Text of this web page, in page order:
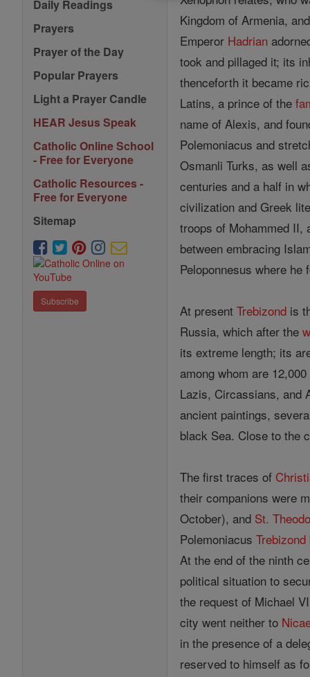
Daily Readings
Prayers
Prayer of the Day
Popular Prayers
Light a Prayer Candle
HEAR Jesus Speak
Catholic Online School
- Free for Everyone
Catholic Resources -
Free for Everyone
Sitemap
Subscribe
Kingdom of Armenia,
Emperor Hadrian
took and pillaged it; its
thenceforth it became
Latins, a prince of the
name of Alexis, and
Polemoniacus and
Osmanli Turks, as well
centuries and a half in
civilization and Greek
troops of Mohammed
between embracing
Peloponnesus where
At presentTrebizond is
Russia, which after the
its extreme length; its
among whom are
Lazis, Circassians, and
ancient paintings,
black Sea. Close to the
The first traces of
their companions were
October), and St.
PolemoniacusTrebizond
At the end of the ninth
political situation to
the request of Michael
city went neither to
in the presence of a
reserved to himself as